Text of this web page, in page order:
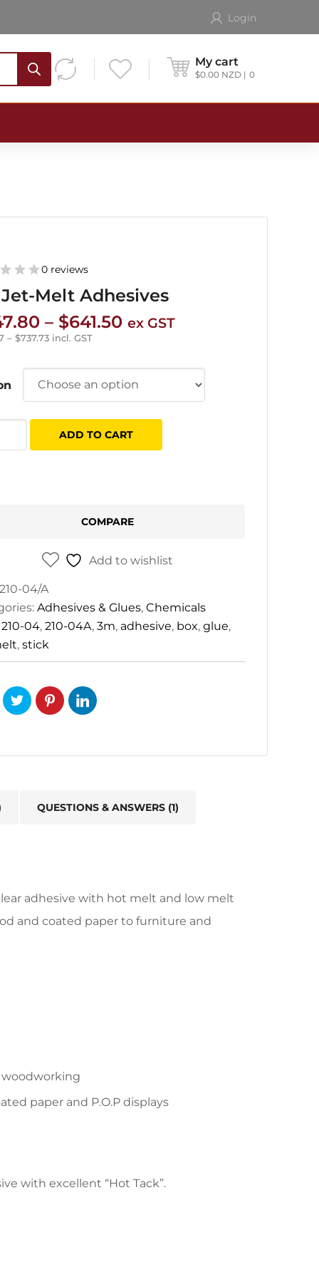
Login
My cart
$0.00 NZD 0
Melt Adhesives
0 reviews
– $641.50 Price
through
$641.50
ex GST
– $737.73 incl. GST
ADD TO CART
COMPARE
Add to wishlist
210-04/A
Adhesives & Glues, Chemicals
210-04, 210-04A, 3m, adhesive, box, glue,
, stick
QUESTIONS & ANSWERS (1)
adhesive with hot melt and low melt
and coated paper to furniture and
woodworking
paper and P.O.P displays
with excellent “Hot Tack”.